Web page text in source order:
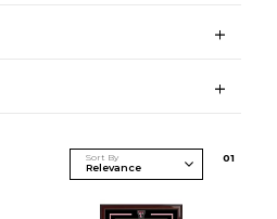
Sort By 01